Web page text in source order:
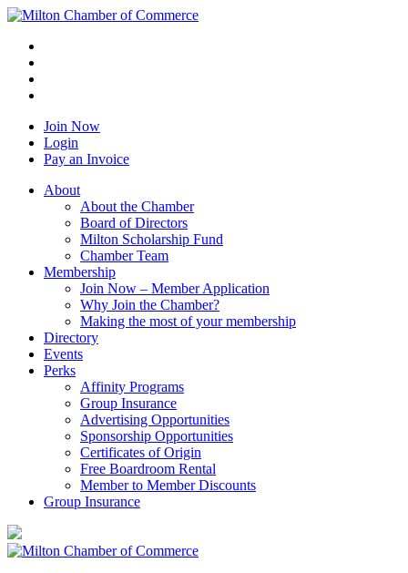
Join Now
Login
Pay an Invoice
About
About the Chamber
Board of Directors
Milton Scholarship Fund
Chamber Team
Membership
Join Now – Member Application
Why Join the Chamber?
Making the most of your membership
Directory
Events
Perks
Affinity Programs
Group Insurance
Advertising Opportunities
Sponsorship Opportunities
Certificates of Origin
Free Boardroom Rental
Member to Member Discounts
Group Insurance